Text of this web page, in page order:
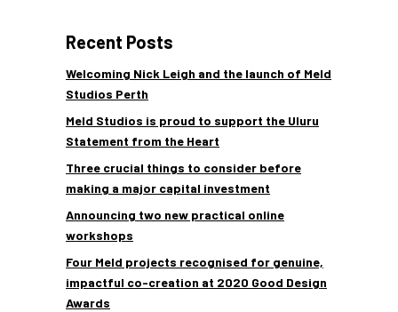
Recent Posts
Welcoming Nick Leigh and the launch of Meld
Studios Perth
Meld Studios is proud to support the Uluru
Statement from the Heart
Three crucial things to consider before
making a major capital investment
Announcing two new practical online
workshops
Four Meld projects recognised for genuine,
impactful co-creation at 2020 Good Design
Awards